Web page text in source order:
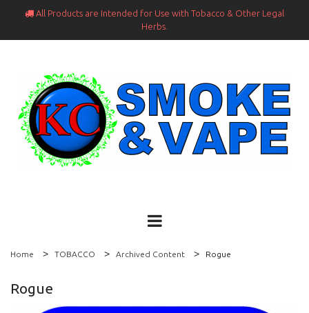
 All Products are Intended for Use with Tobacco & Other Legal
Herbs.
Home TOBACCO Archived Content Rogue
Rogue